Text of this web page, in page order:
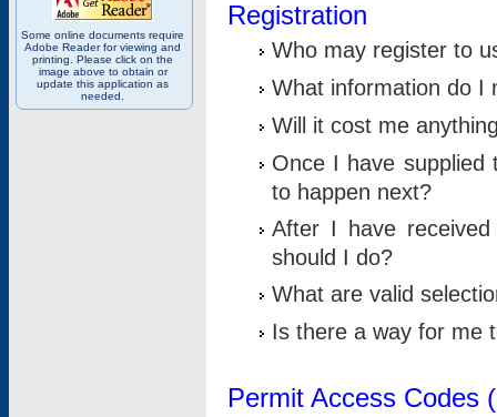
Some online documents require
Adobe Reader for viewing and
printing. Please click on the
image above to obtain or
update this application as
needed.
Registration
Who may register to
What information do I
Will it cost me
Once I have supplied
to happen next?
After I have
should I do?
What are valid
Is there a way for me
Permit Access Codes